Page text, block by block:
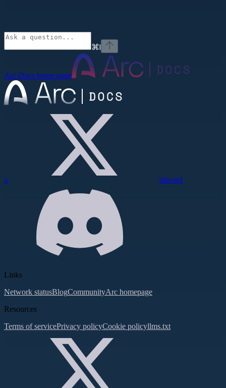
⌘I
Arc Docs home page
x discord
Links
Network statusBlogCommunityArc homepage
Resources
Terms of servicePrivacy policyCookie policyllms.txt